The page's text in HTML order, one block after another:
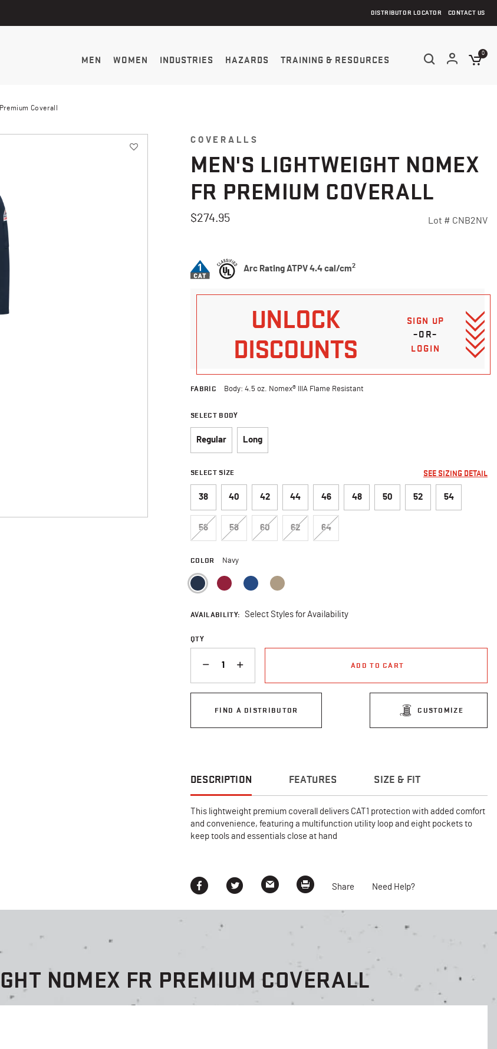
DISTRIBUTOR LOCATOR CONTACT US
MEN WOMEN INDUSTRIES HAZARDS TRAINING & RESOURCES
0
Coverall
COVERALLS
MEN'S LIGHTWEIGHT NOMEX
FR PREMIUM COVERALL
$274.95 Lot # CNB2NV
Arc Rating ATPV 4.4 cal/cm2
UNLOCK
DISCOUNTS
SIGN UP
–OR–
LOGIN
FABRIC Body: 4.5 oz. Nomex® IIIA Flame Resistant
SELECT BODY
Regular Long
SELECT SIZE SEE SIZING DETAIL
38 40 42 44 46 48 50 52 54
56 58 60 62 64
COLOR Navy
selected
AVAILABILITY: Select Styles for Availability
QTY
ADD TO CART
FIND A DISTRIBUTOR CUSTOMIZE
DESCRIPTION FEATURES SIZE & FIT
This lightweight premium coverall delivers CAT1 protection with added comfort
and convenience, featuring a multifunction utility loop and eight pockets to
keep tools and essentials close at hand
Share Need Help?
NOMEX FR PREMIUM COVERALL